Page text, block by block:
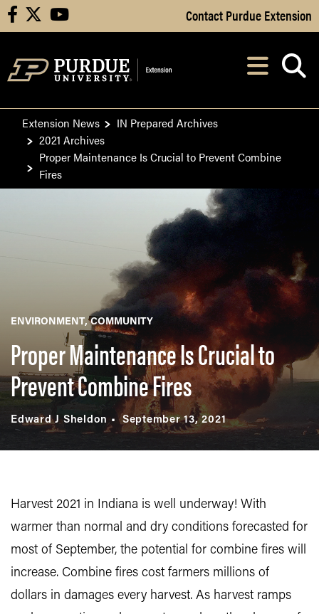
Skip to Main Content
facebook youtube Contact Purdue Extension
After opening,
Extension News
IN Prepared Archives
2021 Archives
Proper Maintenance Is Crucial to Prevent Combine
Fires
ENVIRONMENT COMMUNITY
Proper Maintenance Is Crucial to
Prevent Combine Fires
Edward J Sheldon September 13, 2021
Harvest 2021 in Indiana is well underway! With
warmer than normal and dry conditions forecasted for
most of September, the potential for combine fires will
increase. Combine fires cost farmers millions of
dollars in damages every harvest. As harvest ramps